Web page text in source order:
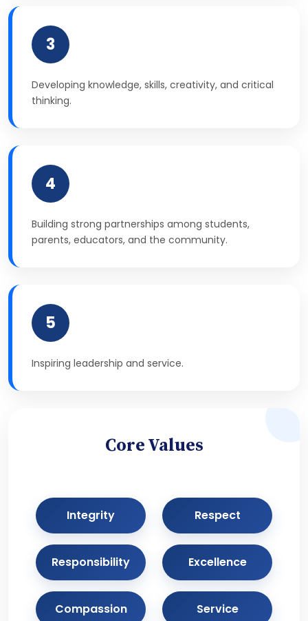
3
Developing knowledge, skills, creativity, and critical
thinking.
4
Building strong partnerships among students,
parents, educators, and the community.
5
Inspiring leadership and service.
Core Values
Integrity Respect
Responsibility Excellence
Compassion Service